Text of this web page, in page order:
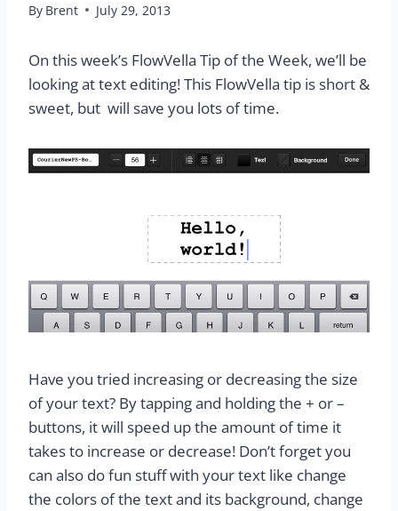
By Brent July 29, 2013
On this week’s FlowVella Tip of the Week, we’ll be
looking at text editing! This FlowVella tip is short &
sweet, but will save you lots of time.
Have you tried increasing or decreasing the size
of your text? By tapping and holding the + or –
buttons, it will speed up the amount of time it
takes to increase or decrease! Don’t forget you
can also do fun stuff with your text like change
the colors of the text and its background, change